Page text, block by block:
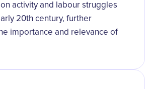
activity and labour struggles
20th century, further
importance and relevance of